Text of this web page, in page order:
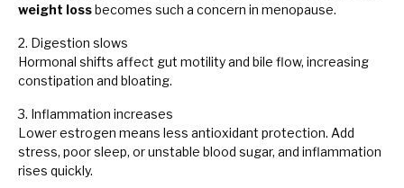
weight lossbecomes such a concern in menopause.
2. Digestion slows
Hormonal shifts affect gut motility and bile flow, increasing
constipation and bloating.
3. Inflammation increases
Lower estrogen means less antioxidant protection. Add
stress, poor sleep, or unstable blood sugar, and inflammation
rises quickly.